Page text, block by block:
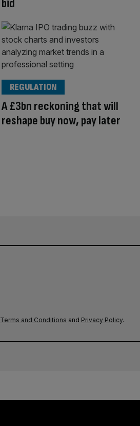
bid
A £3bn reckoning that will
reshape buy now, pay later
REGULATION
Terms and Conditions and Privacy Policy.